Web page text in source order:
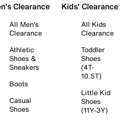
Clearance
All Men's
Clearance
Athletic
Shoes &
Sneakers
Boots
Casual
Shoes
Kids' Clearance
All Kids
Clearance
Toddler
Shoes
(4T-
10.5T)
Little Kid
Shoes
(11Y-3Y)